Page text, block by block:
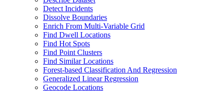
Detect Incidents
Dissolve Boundaries
Enrich From Multi-Variable Grid
Find Dwell Locations
Find Hot Spots
Find Point Clusters
Find Similar Locations
Forest-based Classification And Regression
Generalized Linear Regression
Geocode Locations